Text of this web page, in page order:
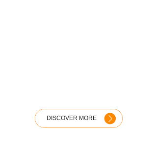
DISCOVER MORE